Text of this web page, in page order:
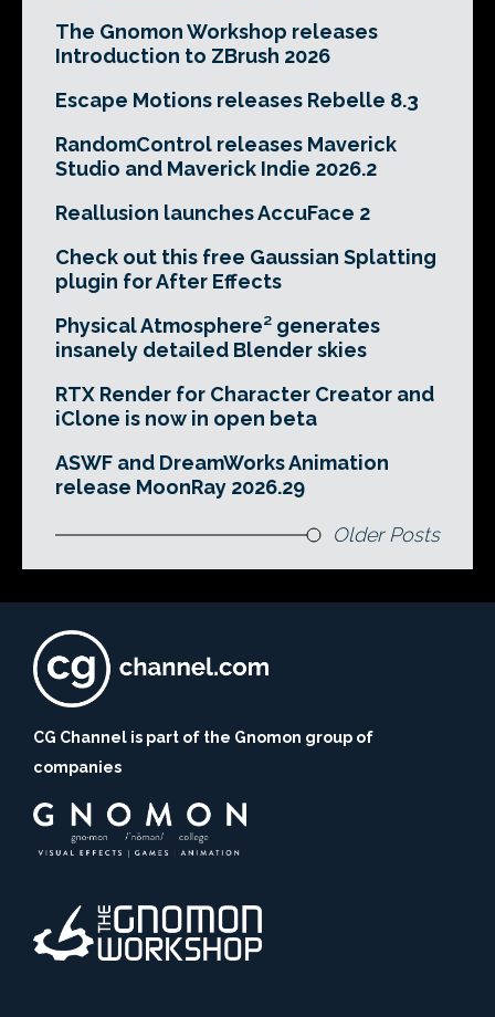
The Gnomon Workshop releases
Introduction to ZBrush 2026
Escape Motions releases Rebelle 8.3
RandomControl releases Maverick
Studio and Maverick Indie 2026.2
Reallusion launches AccuFace 2
Check out this free Gaussian Splatting
plugin for After Effects
Physical Atmosphere² generates
insanely detailed Blender skies
RTX Render for Character Creator and
iClone is now in open beta
ASWF and DreamWorks Animation
release MoonRay 2026.29
Older Posts
CG Channel is part of the Gnomon group of
companies